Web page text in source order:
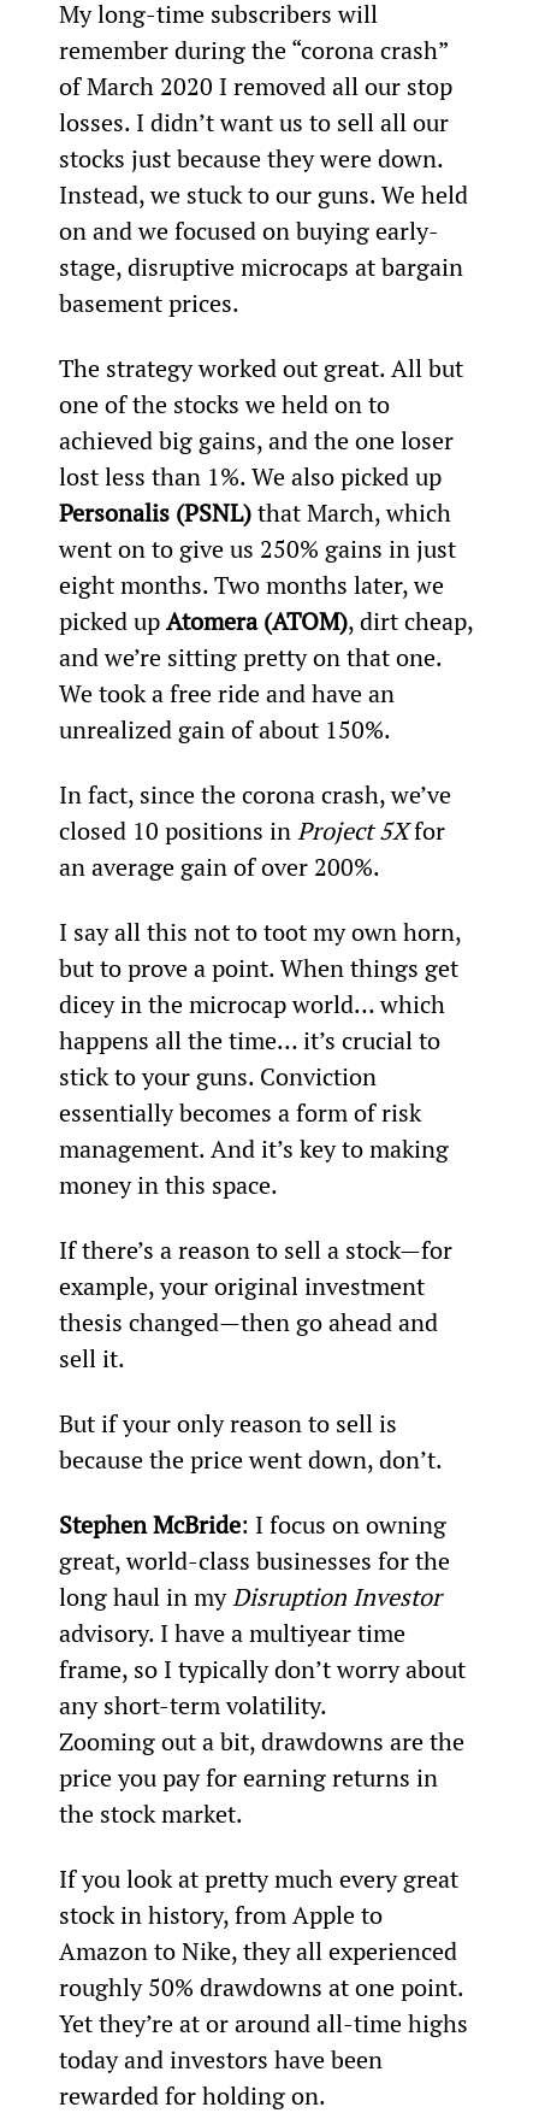
My long-time subscribers will
remember during the “corona crash”
of March 2020 I removed all our stop
losses. I didn’t want us to sell all our
stocks just because they were down.
Instead, we stuck to our guns. We held
on and we focused on buying early-
stage, disruptive microcaps at bargain
basement prices.
The strategy worked out great. All but
one of the stocks we held on to
achieved big gains, and the one loser
lost less than 1%. We also picked up
Personalis (PSNL) that March, which
went on to give us 250% gains in just
eight months. Two months later, we
picked up Atomera (ATOM), dirt cheap,
and we’re sitting pretty on that one.
We took a free ride and have an
unrealized gain of about 150%.
In fact, since the corona crash, we’ve
closed 10 positions in Project 5X for
an average gain of over 200%.
I say all this not to toot my own horn,
but to prove a point. When things get
dicey in the microcap world… which
happens all the time… it’s crucial to
stick to your guns. Conviction
essentially becomes a form of risk
management. And it’s key to making
money in this space.
If there’s a reason to sell a stock—for
example, your original investment
thesis changed—then go ahead and
sell it.
But if your only reason to sell is
because the price went down, don’t.
Stephen McBride: I focus on owning
great, world-class businesses for the
long haul in my Disruption Investor
advisory. I have a multiyear time
frame, so I typically don’t worry about
any short-term volatility.
Zooming out a bit, drawdowns are the
price you pay for earning returns in
the stock market.
If you look at pretty much every great
stock in history, from Apple to
Amazon to Nike, they all experienced
roughly 50% drawdowns at one point.
Yet they’re at or around all-time highs
today and investors have been
rewarded for holding on.